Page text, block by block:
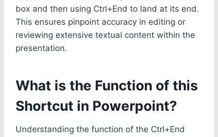
box and then using Ctrl+End to land at its end.
This ensures pinpoint accuracy in editing or
reviewing extensive textual content within the
presentation.
What is the Function of this
Shortcut in Powerpoint?
Understanding the function of the Ctrl+End